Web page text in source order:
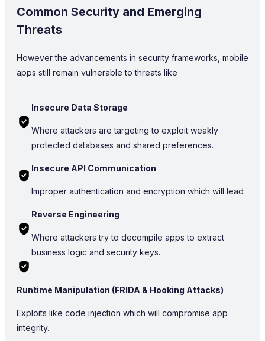
Common Security and Emerging
Threats
However the advancements in security frameworks, mobile
apps still remain vulnerable to threats like
Insecure Data Storage
Where attackers are targeting to exploit weakly
protected databases and shared preferences.
Insecure API Communication
Improper authentication and encryption which will lead
Reverse Engineering
Where attackers try to decompile apps to extract
business logic and security keys.
Runtime Manipulation (FRIDA & Hooking Attacks)
Exploits like code injection which will compromise app
integrity.